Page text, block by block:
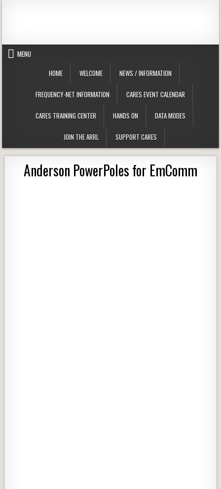
MENU
HOME
WELCOME NEWS / INFORMATION
FREQUENCY-NET INFORMATION CARES EVENT CALENDAR
CARES TRAINING CENTER HANDS ON DATA MODES
JOIN THE ARRL SUPPORT CARES
Anderson PowerPoles for EmComm